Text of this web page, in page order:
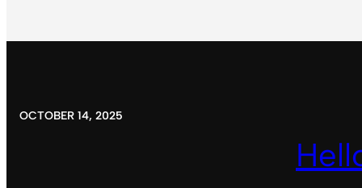
OCTOBER 14, 2025